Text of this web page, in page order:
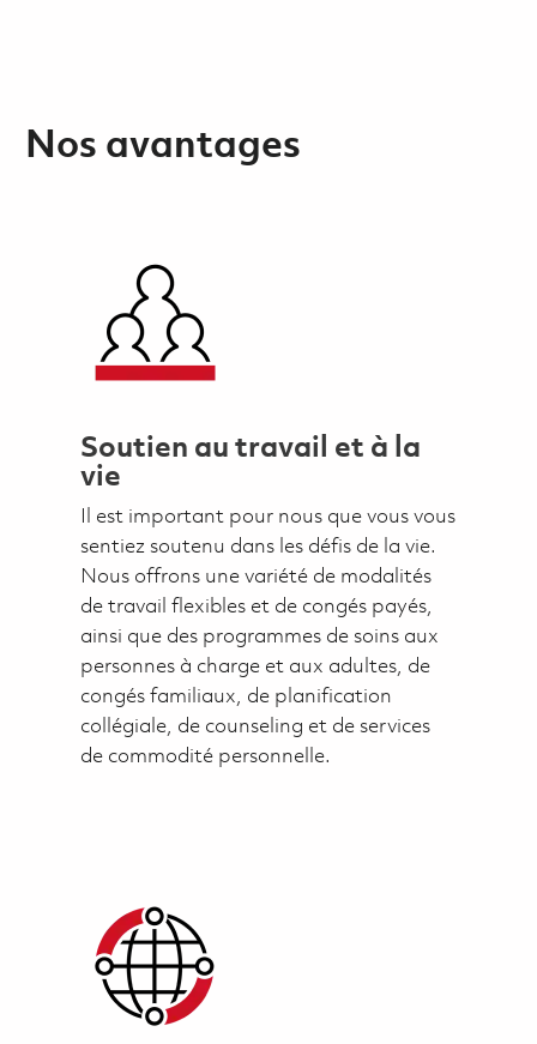
Nos avantages
Soutien au travail et à la
vie
Il est important pour nous que vous vous
sentiez soutenu dans les défis de la vie.
Nous offrons une variété de modalités
de travail flexibles et de congés payés,
ainsi que des programmes de soins aux
personnes à charge et aux adultes, de
congés familiaux, de planification
collégiale, de counseling et de services
de commodité personnelle.